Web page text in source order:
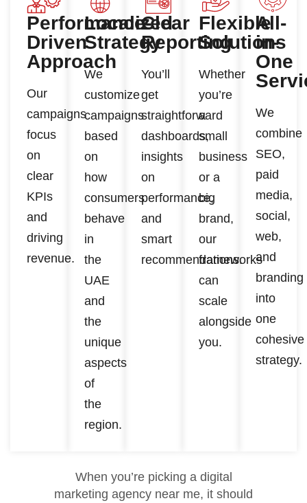
Performance-
Driven
Approach
Our
campaigns
focus
on
clear
KPIs
and
driving
revenue.
Localized
Strategy
We
customize
campaigns
based
on
how
consumers
behave
in
the
UAE
and
the
unique
aspects
of
the
region.
Clear
Reporting
You’ll
get
straightforward
dashboards,
insights
on
performance,
and
smart
recommendations.
Flexible
Solutions
Whether
you’re
a
small
business
or a
big
brand,
our
frameworks
can
scale
alongside
you.
All-
in-
One
We
combine
SEO,
paid
media,
social,
web,
and
branding
into
one
cohesive
strategy.
When you’re picking a digital
marketing agency near me, it should